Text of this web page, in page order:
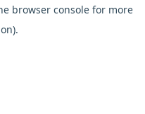
browser consolefor more